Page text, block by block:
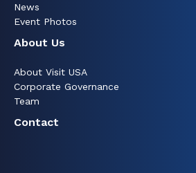
News
Event Photos
About Us
About Visit USA
Corporate Governance
Team
Contact